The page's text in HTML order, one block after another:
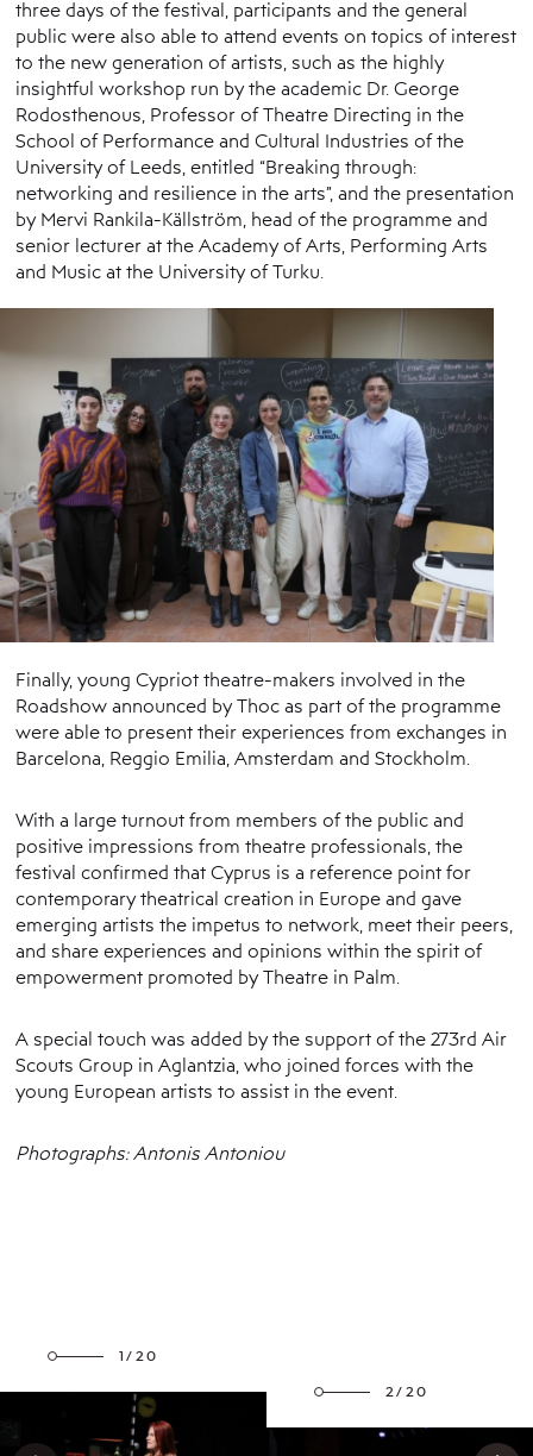
three days of the festival, participants and the general
public were also able to attend events on topics of interest
to the new generation of artists, such as the highly
insightful workshop run by the academic Dr. George
Rodosthenous, Professor of Theatre Directing in the
School of Performance and Cultural Industries of the
University of Leeds, entitled “Breaking through:
networking and resilience in the arts”, and the presentation
by Mervi Rankila-Källström, head of the programme and
senior lecturer at the Academy of Arts, Performing Arts
and Music at the University of Turku.
Finally, young Cypriot theatre-makers involved in the
Roadshow announced by Thoc as part of the programme
were able to present their experiences from exchanges in
Barcelona, ​​Reggio Emilia, Amsterdam and Stockholm.
With a large turnout from members of the public and
positive impressions from theatre professionals, the
festival confirmed that Cyprus is a reference point for
contemporary theatrical creation in Europe and gave
emerging artists the impetus to network, meet their peers,
and share experiences and opinions within the spirit of
empowerment promoted by Theatre in Palm.
A special touch was added by the support of the 273rd Air
Scouts Group in Aglantzia, who joined forces with the
young European artists to assist in the event.
Photographs: Antonis Antoniou
1/20
2/20